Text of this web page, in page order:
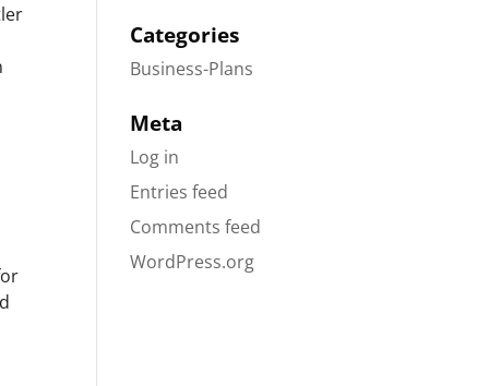
Categories
Business-Plans
Meta
Log in
Entries feed
Comments feed
WordPress.org